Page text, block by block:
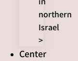
northern
Israel
>
Center